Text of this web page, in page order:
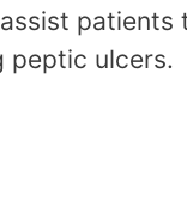
patients
peptic ulcers.